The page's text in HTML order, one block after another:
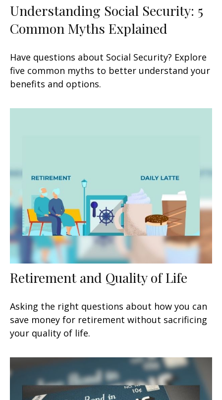
Understanding Social Security: 5
Common Myths Explained
Have questions about Social Security? Explore
five common myths to better understand your
benefits and options.
Retirement and Quality of Life
Asking the right questions about how you can
save money for retirement without sacrificing
your quality of life.